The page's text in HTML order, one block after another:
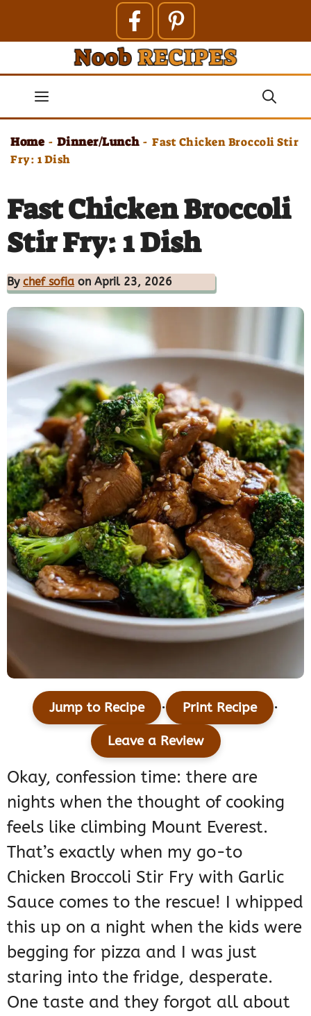
contentMenu
Home - Dinner/Lunch - Fast Chicken Broccoli Stir
Fry: 1 Dish
Fast Chicken Broccoli
Stir Fry: 1 Dish
By chef sofia on April 23, 2026
Jump to Recipe · Print Recipe ·
Leave a Review
Okay, confession time: there are
nights when the thought of cooking
feels like climbing Mount Everest.
That’s exactly when my go-to
Chicken Broccoli Stir Fry with Garlic
Sauce comes to the rescue! I whipped
this up on a night when the kids were
begging for pizza and I was just
staring into the fridge, desperate.
One taste and they forgot all about